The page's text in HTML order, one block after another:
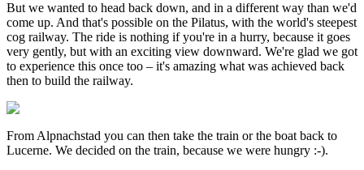
But we wanted to head back down, and in a different way than we'd
come up. And that's possible on the Pilatus, with the world's steepest
cog railway. The ride is nothing if you're in a hurry, because it goes
very gently, but with an exciting view downward. We're glad we got
to experience this once too – it's amazing what was achieved back
then to build the railway.
From Alpnachstad you can then take the train or the boat back to
Lucerne. We decided on the train, because we were hungry :-).